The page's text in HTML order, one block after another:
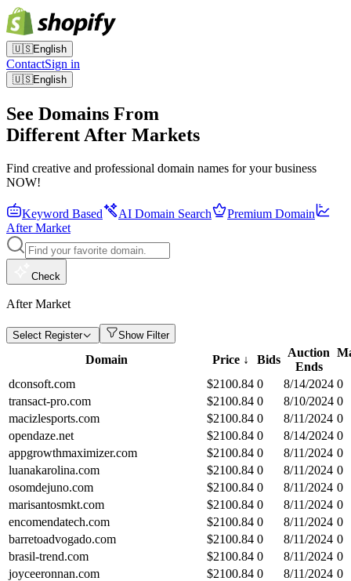
🇺🇸English
ContactSign in
🇺🇸English
See Domains From
Different After Markets
Find creative and professional domain names for your business
NOW!
Keyword Based AI Domain Search
Premium Domain
After Market
Check
After Market
Select Register Show Filter
Domain Price ↓ Bids
Auction
Ends
dconsoft.com $2100.84 0 8/14/2024 0
transact-pro.com
$2100.84 0 8/10/2024 0
macizlesports.com
$2100.84 0 8/11/2024 0
opendaze.net
$2100.84 0 8/14/2024 0
appgrowthmaximizer.com
$2100.84 0 8/11/2024 0
luanakarolina.com
$2100.84 0 8/11/2024 0
osomdejuno.com
$2100.84 0 8/11/2024 0
marisantosmkt.com
$2100.84 0 8/11/2024 0
encomendatech.com
$2100.84 0 8/11/2024 0
barretoadvogado.com
$2100.84 0 8/11/2024 0
brasil-trend.com
$2100.84 0 8/11/2024 0
joyceeronnan.com
$2100.84 0 8/11/2024 0